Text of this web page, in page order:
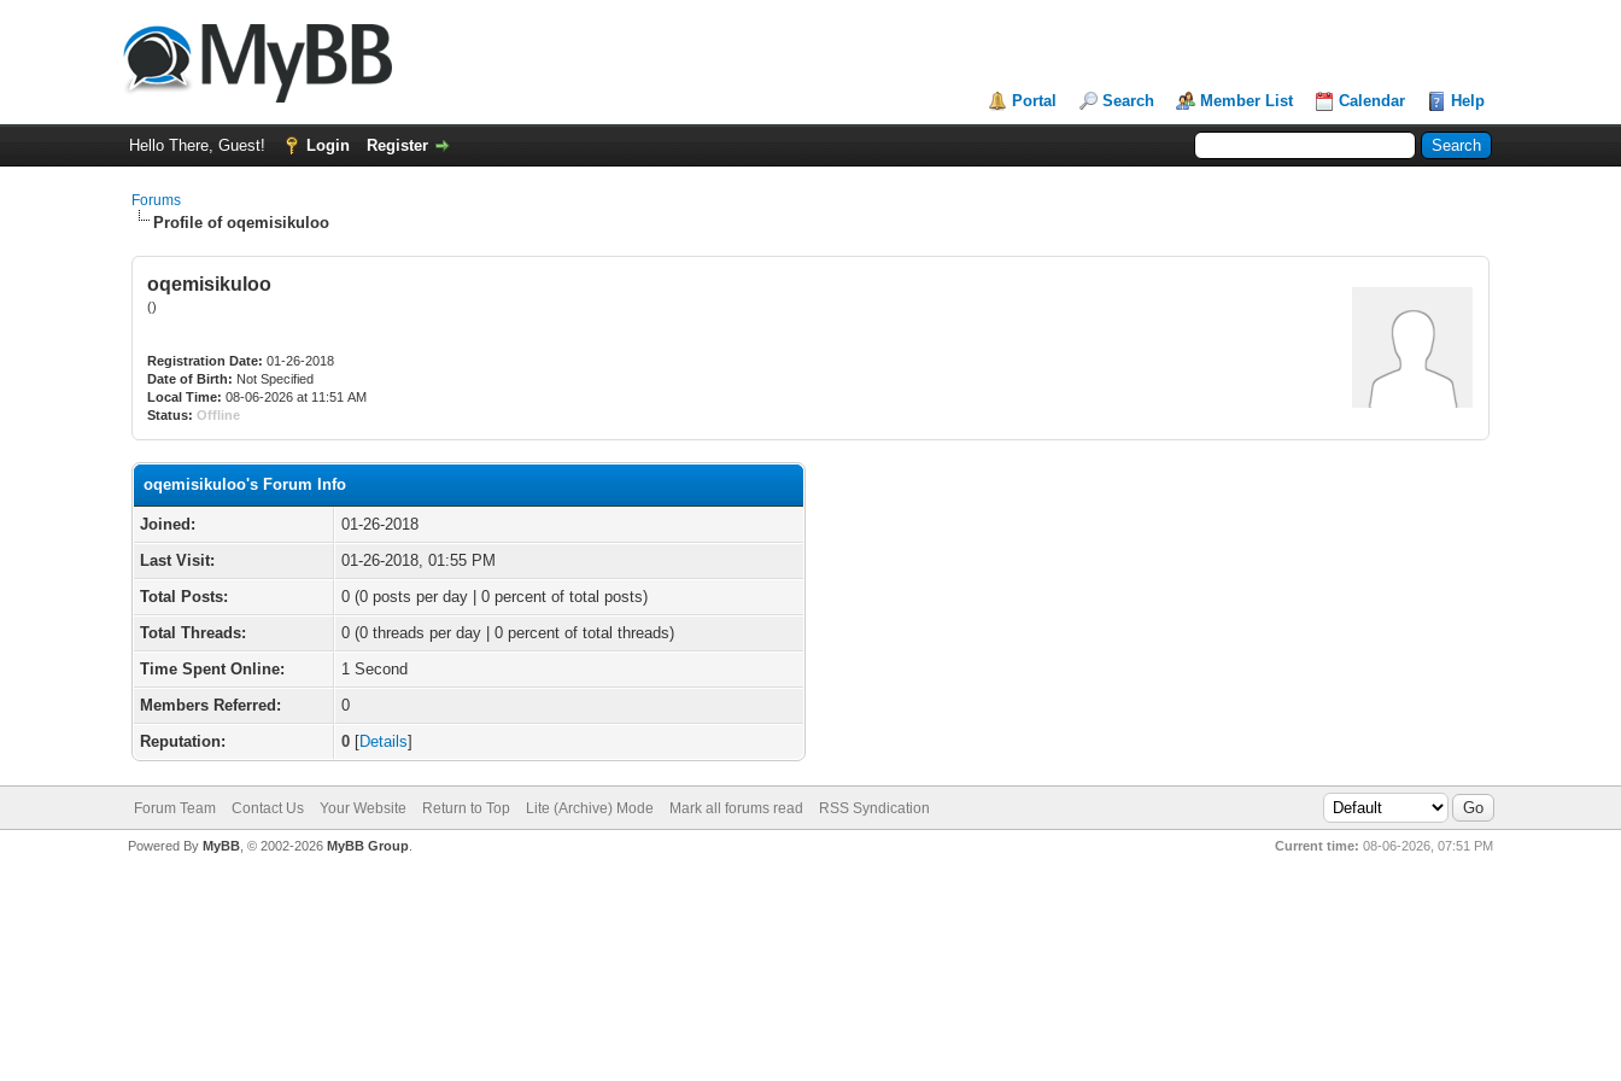
Portal Search Member List Calendar Help
Hello There, Guest! Login Register
Forums
Profile of oqemisikuloo
oqemisikuloo
()
Registration Date: 01-26-2018
Date of Birth: Not Specified
Local Time: 08-06-2026 at 11:51 AM
Status: Offline
oqemisikuloo's Forum Info
Joined:
01-26-2018
Last Visit:
01-26-2018, 01:55 PM
Total Posts:
0 (0 posts per day | 0 percent of total posts)
Total Threads:
0 (0 threads per day | 0 percent of total threads)
Time Spent Online:
1 Second
Members Referred:
0
Reputation:
0 [Details]
Forum Team Contact Us Your Website Return to Top Lite (Archive) Mode Mark all forums read RSS Syndication
Current time: 08-06-2026, 07:51 PM
Powered By MyBB, © 2002-2026 MyBB Group.